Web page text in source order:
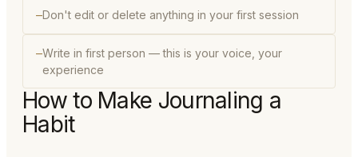
Don't edit or delete anything in your first session
Write in first person — this is your voice, your
experience
How to Make Journaling a
Habit